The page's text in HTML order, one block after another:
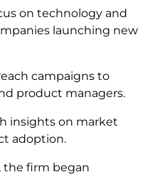
on technology and
launching new
campaigns to
product managers.
insights on market
adoption.
the firm began